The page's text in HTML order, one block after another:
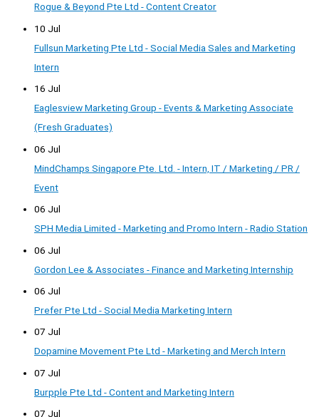
Rogue & Beyond Pte Ltd - Content Creator
10 Jul
Fullsun Marketing Pte Ltd - Social Media Sales and Marketing
Intern
16 Jul
Eaglesview Marketing Group - Events & Marketing Associate
(Fresh Graduates)
06 Jul
MindChamps Singapore Pte. Ltd. - Intern, IT / Marketing / PR /
Event
06 Jul
SPH Media Limited - Marketing and Promo Intern - Radio Station
06 Jul
Gordon Lee & Associates - Finance and Marketing Internship
06 Jul
Prefer Pte Ltd - Social Media Marketing Intern
07 Jul
Dopamine Movement Pte Ltd - Marketing and Merch Intern
07 Jul
Burpple Pte Ltd - Content and Marketing Intern
07 Jul